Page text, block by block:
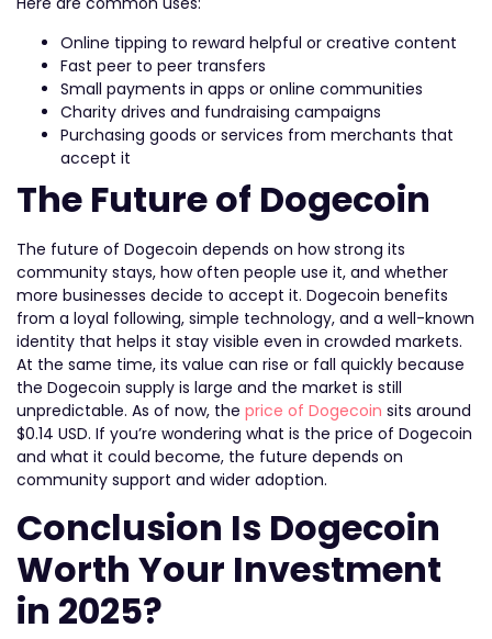
Online tipping to reward helpful or creative content
Fast peer to peer transfers
Small payments in apps or online communities
Charity drives and fundraising campaigns
Purchasing goods or services from merchants that
accept it
The Future of Dogecoin
The future of Dogecoin depends on how strong its
community stays, how often people use it, and whether
more businesses decide to accept it. Dogecoin benefits
from a loyal following, simple technology, and a well-known
identity that helps it stay visible even in crowded markets.
At the same time, its value can rise or fall quickly because
the Dogecoin supply is large and the market is still
unpredictable. As of now, the price of Dogecoin sits around
$0.14 USD. If you’re wondering what is the price of Dogecoin
and what it could become, the future depends on
community support and wider adoption.
Conclusion Is Dogecoin
Worth Your Investment
in 2025?